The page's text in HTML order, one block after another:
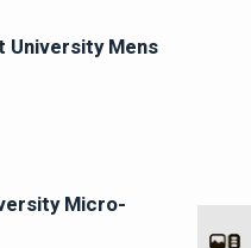
University Mens
Micro-